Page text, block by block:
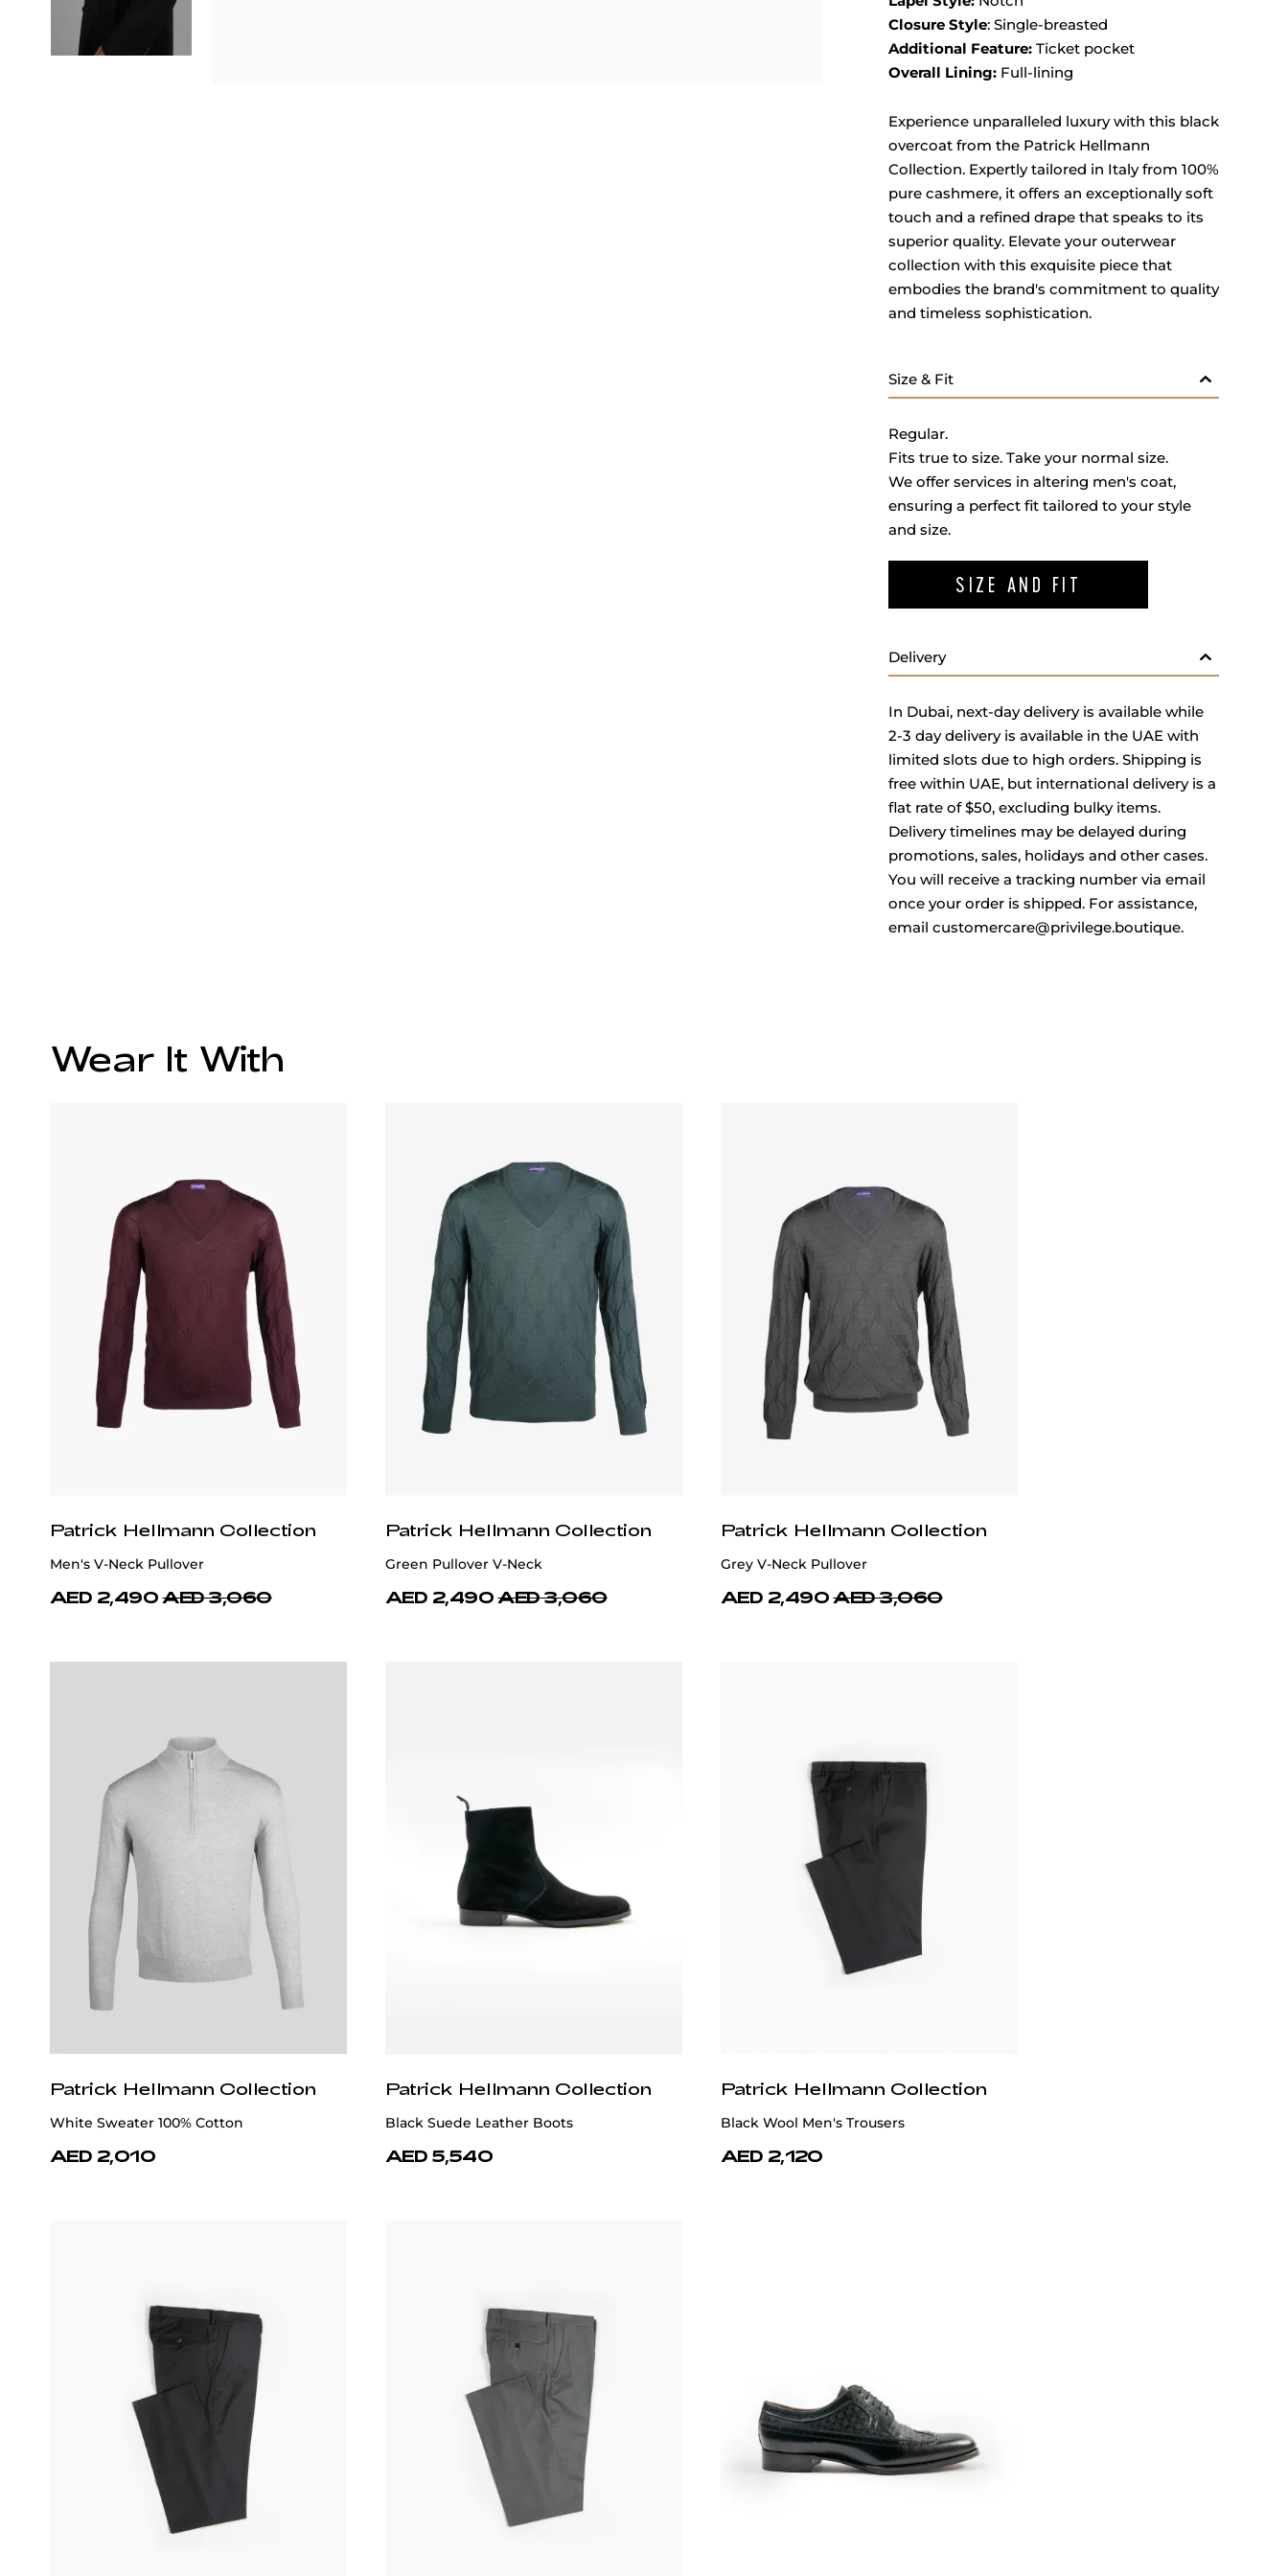
Closure Style: Single-breasted
Additional Feature: Ticket pocket
Overall Lining: Full-lining
Experience unparalleled luxury with this black
overcoat from the Patrick Hellmann
Collection. Expertly tailored in Italy from 100%
pure cashmere, it offers an exceptionally soft
touch and a refined drape that speaks to its
superior quality. Elevate your outerwear
collection with this exquisite piece that
embodies the brand's commitment to quality
and timeless sophistication.
Size & Fit
Regular.
Fits true to size. Take your normal size.
We offer services in altering men's coat,
ensuring a perfect fit tailored to your style
and size.
SIZE AND FIT
Delivery
In Dubai, next-day delivery is available while
2-3 day delivery is available in the UAE with
limited slots due to high orders. Shipping is
free within UAE, but international delivery is a
flat rate of $50, excluding bulky items.
Delivery timelines may be delayed during
promotions, sales, holidays and other cases.
You will receive a tracking number via email
once your order is shipped. For assistance,
email customercare@privilege.boutique.
Wear It With
Patrick Hellmann Collection
Men's V-Neck Pullover
AED 2,490 AED 3,060
Patrick Hellmann Collection
Green Pullover V-Neck
AED 2,490 AED 3,060
Patrick Hellmann Collection
Grey V-Neck Pullover
AED 2,490 AED 3,060
Patrick Hellmann Collection
White Sweater 100% Cotton
AED 2,010
Patrick Hellmann Collection
Black Suede Leather Boots
AED 5,540
Patrick Hellmann Collection
Black Wool Men's Trousers
AED 2,120